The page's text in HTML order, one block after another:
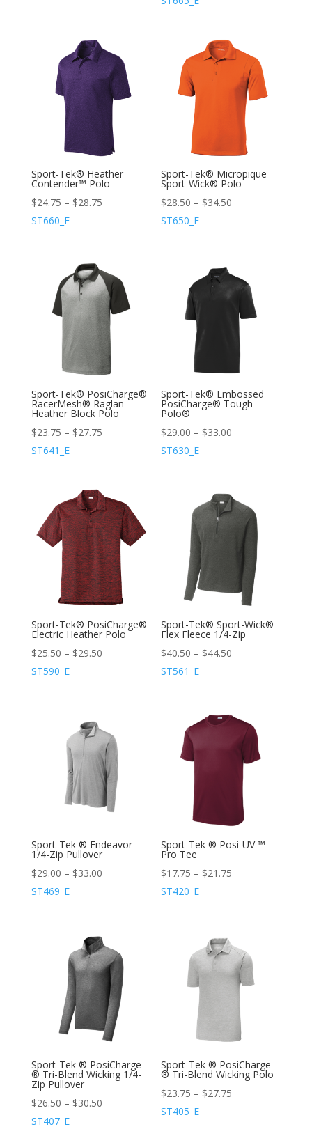
Sport-Tek® Heather
Contender™ Polo
$24.75 – $28.75
ST660_E
Sport-Tek® Micropique
Sport-Wick® Polo
$28.50 – $34.50
ST650_E
Sport-Tek® PosiCharge®
RacerMesh® Raglan
Heather Block Polo
$23.75 – $27.75
ST641_E
Sport-Tek® Embossed
PosiCharge® Tough
Polo®
$29.00 – $33.00
ST630_E
Sport-Tek® PosiCharge®
Electric Heather Polo
$25.50 – $29.50
ST590_E
Sport-Tek® Sport-Wick®
Flex Fleece 1/4-Zip
$40.50 – $44.50
ST561_E
Sport-Tek ® Endeavor
1/4-Zip Pullover
$29.00 – $33.00
ST469_E
Sport-Tek ® Posi-UV ™
Pro Tee
$17.75 – $21.75
ST420_E
Sport-Tek ® PosiCharge
® Tri-Blend Wicking 1/4-
Zip Pullover
$26.50 – $30.50
ST407_E
Sport-Tek ® PosiCharge
® Tri-Blend Wicking Polo
$23.75 – $27.75
ST405_E